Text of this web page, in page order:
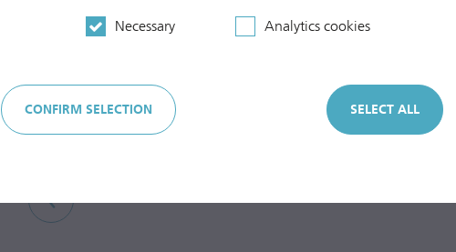
Necessary Analytics cookies
CONFIRM SELECTION SELECT ALL